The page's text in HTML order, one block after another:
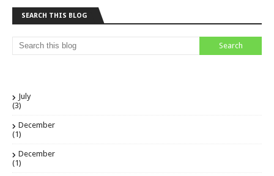
SEARCH THIS BLOG
July
(3)
December
(1)
December
(1)